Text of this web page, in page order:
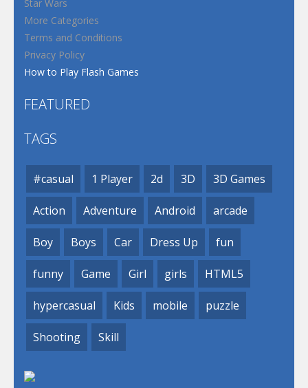
Star Wars
More Categories
Terms and Conditions
Privacy Policy
How to Play Flash Games
FEATURED
TAGS
#casual 1 Player 2d 3D 3D Games
Action Adventure Android arcade
Boy Boys Car Dress Up fun
funny Game Girl girls HTML5
hypercasual Kids mobile puzzle
Shooting Skill